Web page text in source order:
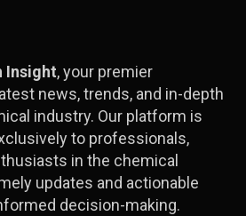
Insight, your premier
news, trends, and in-depth
industry. Our platform is
to professionals,
in the chemical
updates and actionable
decision-making.